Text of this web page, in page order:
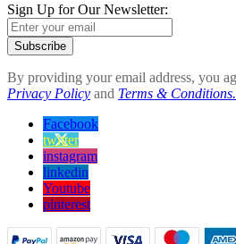
Sign Up for Our Newsletter:
Subscribe
By providing your email address, you
Privacy Policy and Terms & Conditions.
Facebook
twitter
instagram
linkedin
Youtube
pinterest